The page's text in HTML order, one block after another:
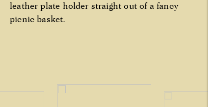
leather plate holder straight out of a fancy
picnic basket.